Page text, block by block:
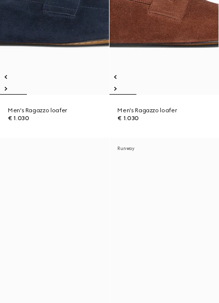
Men's Ragazzo loafer
€ 1.030
Men's Ragazzo loafer
€ 1.030
Runway